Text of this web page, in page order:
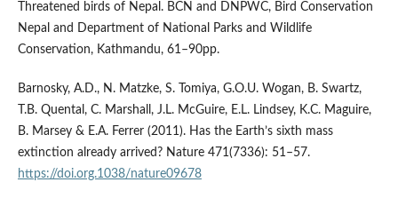
Threatened birds of Nepal. BCN and DNPWC, Bird Conservation
Nepal and Department of National Parks and Wildlife
Conservation, Kathmandu, 61–90pp.
Barnosky, A.D., N. Matzke, S. Tomiya, G.O.U. Wogan, B. Swartz,
T.B. Quental, C. Marshall, J.L. McGuire, E.L. Lindsey, K.C. Maguire,
B. Marsey & E.A. Ferrer (2011). Has the Earth’s sixth mass
extinction already arrived? Nature 471(7336): 51–57.
https://doi.org.1038/nature09678